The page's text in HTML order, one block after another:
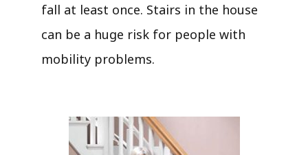
fall at least once. Stairs in the house
can be a huge risk for people with
mobility problems.